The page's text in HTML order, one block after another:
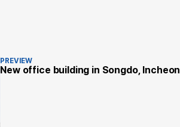
New office building in Songdo, Incheon
PREVIEW